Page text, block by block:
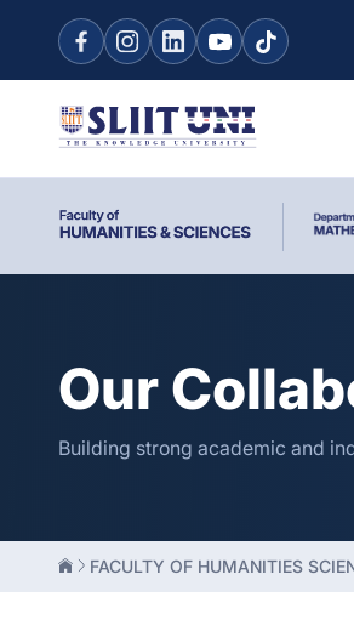
Our
Building strong academic and
FACULTY OF HUMANITIES